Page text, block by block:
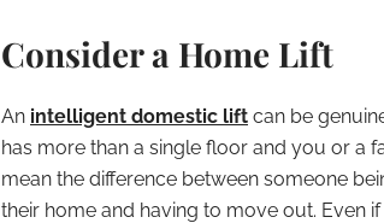
Consider a Home Lift
An intelligent domestic lift can be
has more than a single floor and you or a
mean the difference between someone
their home and having to move out. Even